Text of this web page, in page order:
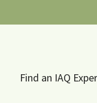
Find an IAQ